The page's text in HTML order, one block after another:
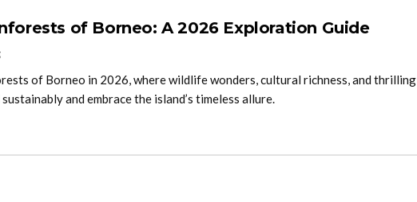
of Borneo: A 2026 Exploration Guide
of Borneo in 2026, where wildlife wonders, cultural richness, and
and embrace the island’s timeless allure.